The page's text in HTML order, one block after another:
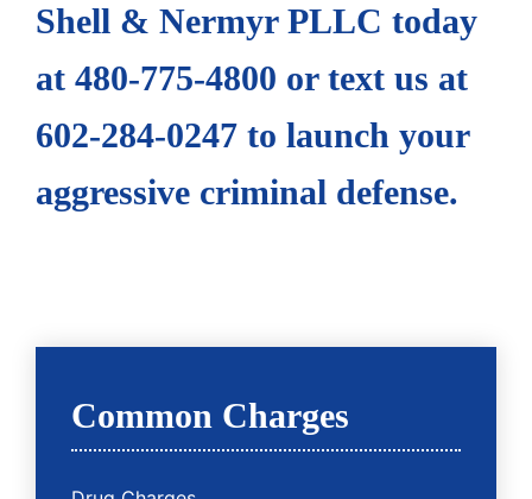
Shell & Nermyr PLLC today
at 480-775-4800 or text us at
602-284-0247 to launch your
aggressive criminal defense.
Common Charges